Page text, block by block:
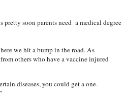
pretty soon parents need a medical degree
we hit a bump in the road. As
others who have a vaccine injured
diseases, you could get a one-